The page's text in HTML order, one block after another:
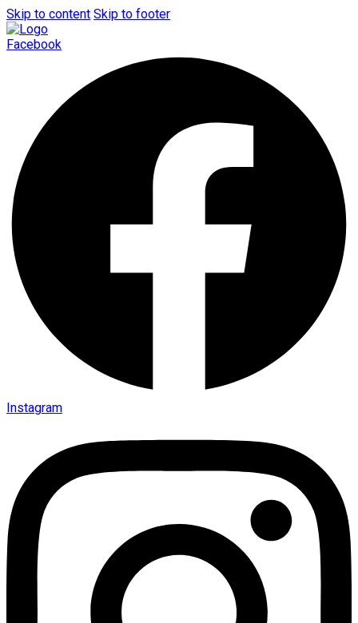
Skip to content Skip to footer
Facebook
Instagram